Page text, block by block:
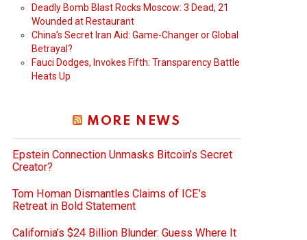
Deadly Bomb Blast Rocks Moscow: 3 Dead, 21
Wounded at Restaurant
China’s Secret Iran Aid: Game-Changer or Global
Betrayal?
Fauci Dodges, Invokes Fifth: Transparency Battle
Heats Up
MORE NEWS
Epstein Connection Unmasks Bitcoin’s Secret
Creator?
Tom Homan Dismantles Claims of ICE’s
Retreat in Bold Statement
California’s $24 Billion Blunder: Guess Where It